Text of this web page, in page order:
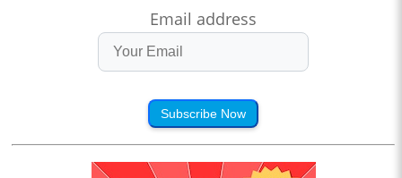
Email address
Subscribe Now